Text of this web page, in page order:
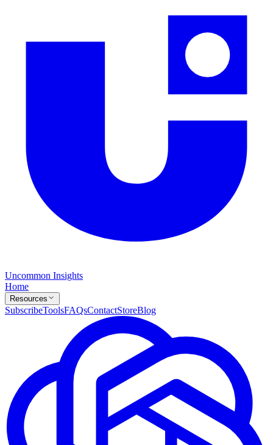
Uncommon Insights
Home
Resources
SubscribeToolsFAQsContactStoreBlog